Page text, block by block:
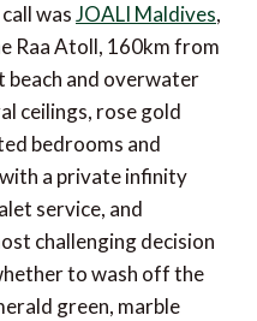
wasJOALI Maldives,
Raa Atoll, 160km from
beach and overwater
ceilings, rose gold
bedrooms and
a private infinity
service, and
challenging decision
to wash off the
green, marble